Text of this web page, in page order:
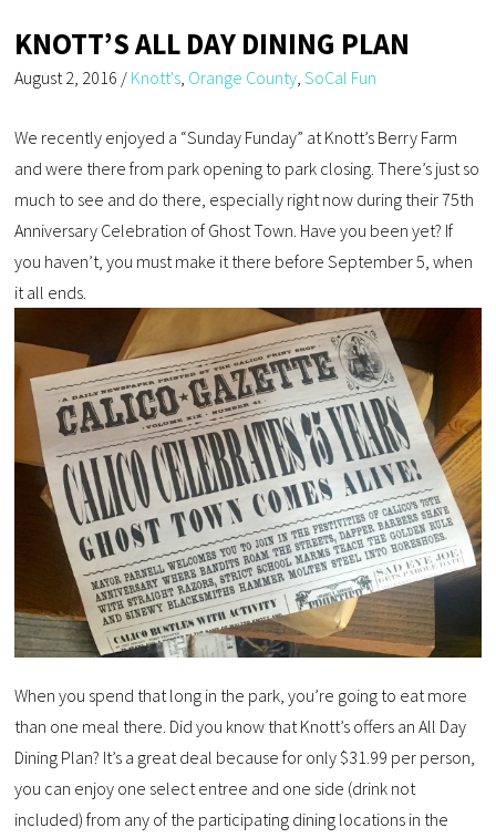
KNOTT’S ALL DAY DINING PLAN
August 2, 2016 / Knott's, Orange County,SoCal Fun
We recently enjoyed a “Sunday Funday” at Knott’s Berry Farm
and were there from park opening to park closing. There’s just so
much to see and do there, especially right now during their 75th
Anniversary Celebration of Ghost Town. Have you been yet? If
you haven’t, you must make it there before September 5, when
it all ends.
When you spend that long in the park, you’re going to eat more
than one meal there. Did you know that Knott’s offers an All Day
Dining Plan? It’s a great deal because for only $31.99 per person,
you can enjoy one select entree and one side (drink not
included) from any of the participating dining locations in the